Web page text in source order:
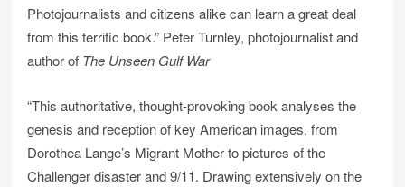
Photojournalists and citizens alike can learn a great deal
from this terrific book.” Peter Turnley, photojournalist and
author of The Unseen Gulf War
“This authoritative, thought-provoking book analyses the
genesis and reception of key American images, from
Dorothea Lange’s Migrant Mother to pictures of the
Challenger disaster and 9/11. Drawing extensively on the